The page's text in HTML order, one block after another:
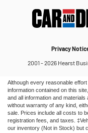
Although every reasonable
information contained on this
and all information and
without warranty of any kind,
sale. Prices include all costs to
registration fees, and taxes.
our inventory (Not in Stock) but